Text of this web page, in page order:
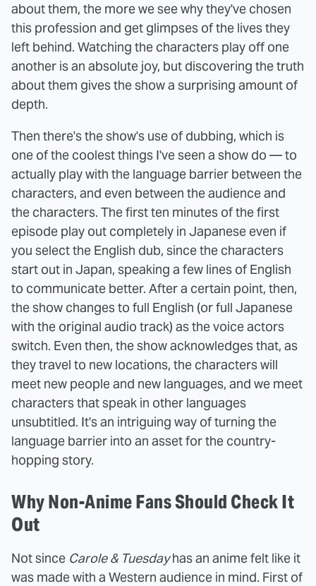
about them, the more we see why they've chosen
this profession and get glimpses of the lives they
left behind. Watching the characters play off one
another is an absolute joy, but discovering the truth
about them gives the show a surprising amount of
depth.
Then there's the show's use of dubbing, which is
one of the coolest things I've seen a show do — to
actually play with the language barrier between the
characters, and even between the audience and
the characters. The first ten minutes of the first
episode play out completely in Japanese even if
you select the English dub, since the characters
start out in Japan, speaking a few lines of English
to communicate better. After a certain point, then,
the show changes to full English (or full Japanese
with the original audio track) as the voice actors
switch. Even then, the show acknowledges that, as
they travel to new locations, the characters will
meet new people and new languages, and we meet
characters that speak in other languages
unsubtitled. It's an intriguing way of turning the
language barrier into an asset for the country-
hopping story.
Why Non-Anime Fans Should Check It
Out
Not since Carole & Tuesdayhas an anime felt like it
was made with a Western audience in mind. First of